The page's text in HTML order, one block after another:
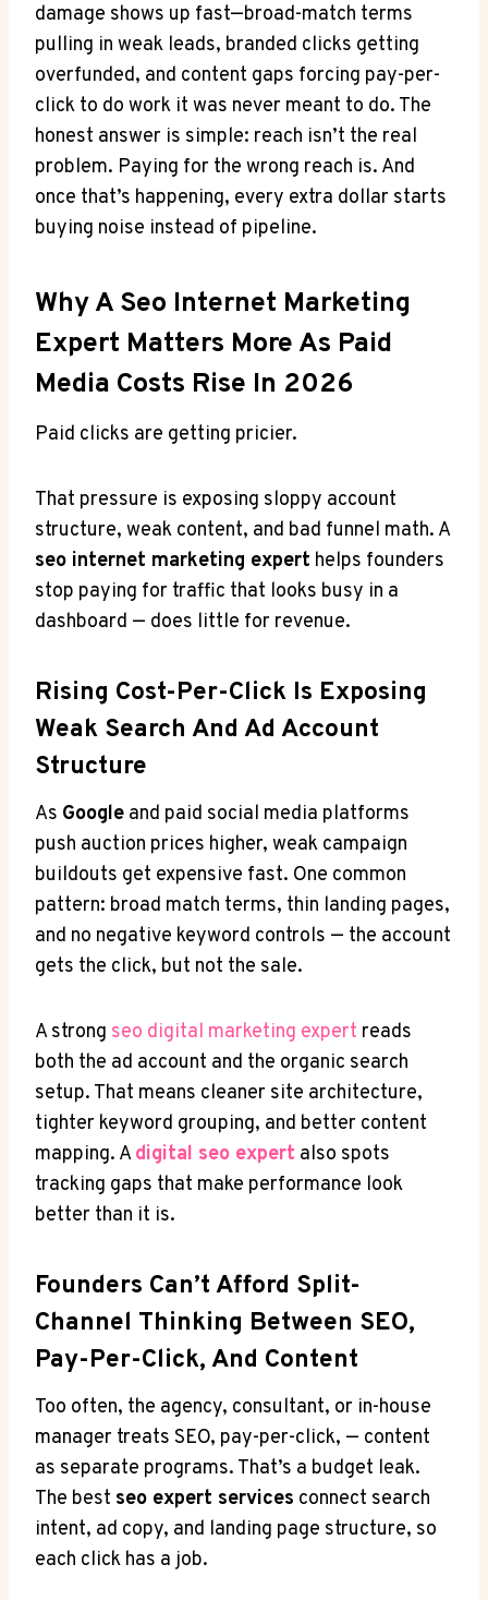
damage shows up fast—broad-match terms
pulling in weak leads, branded clicks getting
overfunded, and content gaps forcing pay-per-
click to do work it was never meant to do. The
honest answer is simple: reach isn’t the real
problem. Paying for the wrong reach is. And
once that’s happening, every extra dollar starts
buying noise instead of pipeline.
Why A Seo Internet Marketing
Expert Matters More As Paid
Media Costs Rise In 2026
Paid clicks are getting pricier.
That pressure is exposing sloppy account
structure, weak content, and bad funnel math. A
seo internet marketing expert helps founders
stop paying for traffic that looks busy in a
dashboard — does little for revenue.
Rising Cost-Per-Click Is Exposing
Weak Search And Ad Account
Structure
As Google and paid social media platforms
push auction prices higher, weak campaign
buildouts get expensive fast. One common
pattern: broad match terms, thin landing pages,
and no negative keyword controls — the account
gets the click, but not the sale.
A strong seo digital marketing expert reads
both the ad account and the organic search
setup. That means cleaner site architecture,
tighter keyword grouping, and better content
mapping. Adigital seo expert also spots
tracking gaps that make performance look
better than it is.
Founders Can’t Afford Split-
Channel Thinking Between SEO,
Pay-Per-Click, And Content
Too often, the agency, consultant, or in-house
manager treats SEO, pay-per-click, — content
as separate programs. That’s a budget leak.
The best seo expert services connect search
intent, ad copy, and landing page structure, so
each click has a job.